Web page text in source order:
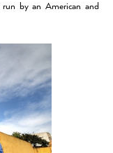
by an American and